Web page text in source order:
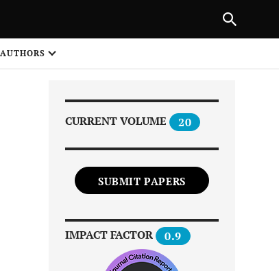
CURRENT VOLUME 20
SUBMIT PAPERS
IMPACT FACTOR 0.9
NEXT ARTICLE
1